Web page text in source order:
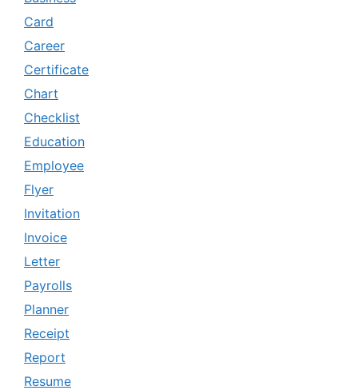
Card
Career
Certificate
Chart
Checklist
Education
Employee
Flyer
Invitation
Invoice
Letter
Payrolls
Planner
Receipt
Report
Resume